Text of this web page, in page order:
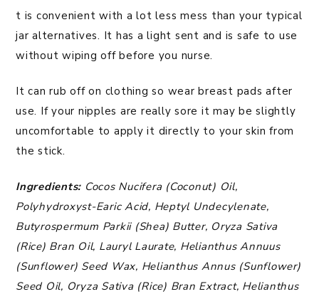
t is convenient with a lot less mess than your typical
jar alternatives. It has a light sent and is safe to use
without wiping off before you nurse.
It can rub off on clothing so wear breast pads after
use. If your nipples are really sore it may be slightly
uncomfortable to apply it directly to your skin from
the stick.
Ingredients: Cocos Nucifera (Coconut) Oil,
Polyhydroxyst-Earic Acid, Heptyl Undecylenate,
Butyrospermum Parkii (Shea) Butter, Oryza Sativa
(Rice) Bran Oil, Lauryl Laurate, Helianthus Annuus
(Sunflower) Seed Wax, Helianthus Annus (Sunflower)
Seed Oil, Oryza Sativa (Rice) Bran Extract, Helianthus